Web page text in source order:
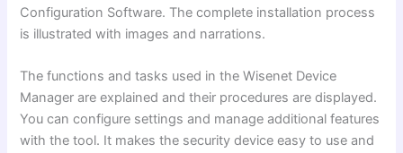
Configuration Software. The complete installation process
is illustrated with images and narrations.
The functions and tasks used in the Wisenet Device
Manager are explained and their procedures are displayed.
You can configure settings and manage additional features
with the tool. It makes the security device easy to use and